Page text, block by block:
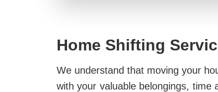
Home Shifting
We understand that moving your
with your valuable belongings,